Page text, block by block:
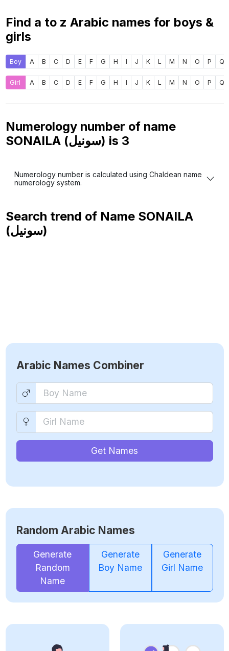
Find a to z Arabic names for boys &
girls
Boy A B C D E F G H I J K L M N O P Q
Girl A B C D E F G H I J K L M N O P Q
Numerology number of name
SONAILA (سونيل) is 3
Numerology number is calculated using Chaldean name
numerology system.
Search trend of Name SONAILA
(سونيل)
Arabic Names Combiner
Get Names
Random Arabic Names
Generate
Random
Name
Generate
Boy Name
Generate
Girl Name